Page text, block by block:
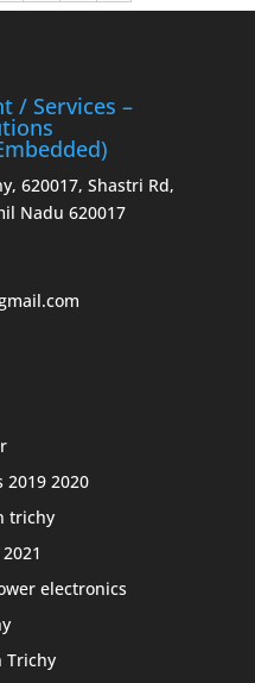
/ Services –
620017, Shastri Rd,
Nadu 620017
2019 2020
trichy
electronics
Trichy